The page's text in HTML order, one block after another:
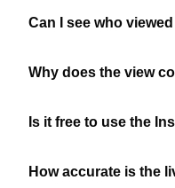
Can I see who
Why does the view
Is it free to use the
How accurate is the